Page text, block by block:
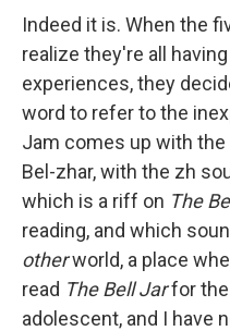
Indeed it is. When the
realize they're all
experiences, they
word to refer to the
Jam comes up with
Bel-zhar, with the zh
which is a riff on The
reading, and which
otherworld, a place
read The Bell Jarfor the
adolescent, and I have